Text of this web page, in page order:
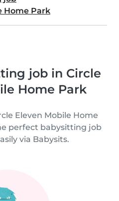
Home Park
job in Circle
Home Park
Eleven Mobile Home
perfect babysitting job
via Babysits.